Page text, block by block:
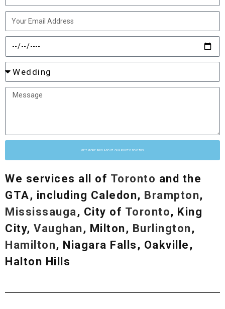
GET MORE INFO ABOUT OUR PHOTO BOOTHS
We services all of Toronto and the
GTA, including Caledon, Brampton,
Mississauga, City of Toronto, King
City, Vaughan, Milton, Burlington,
Hamilton, Niagara Falls, Oakville,
Halton Hills